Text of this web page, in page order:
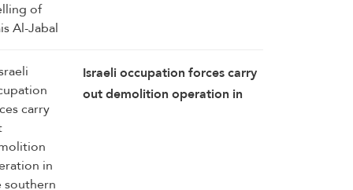
Israeli occupation forces carry
out demolition operation in